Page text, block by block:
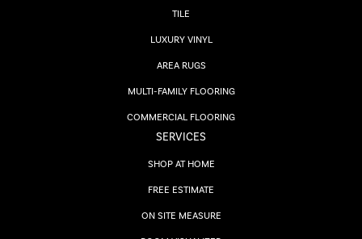
TILE
LUXURY VINYL
AREA RUGS
MULTI-FAMILY FLOORING
COMMERCIAL FLOORING
SERVICES
SHOP AT HOME
FREE ESTIMATE
ON SITE MEASURE